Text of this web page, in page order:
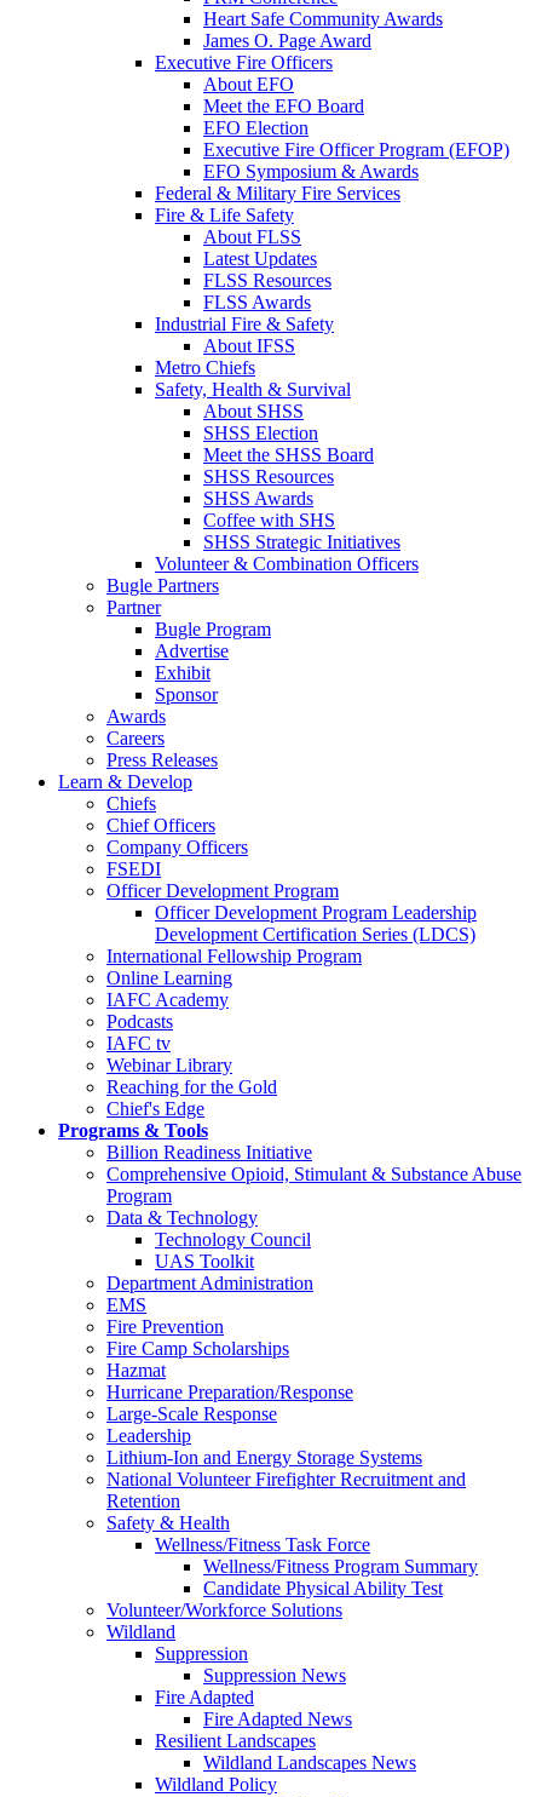
Heart Safe Community Awards
James O. Page Award
Executive Fire Officers
About EFO
Meet the EFO Board
EFO Election
Executive Fire Officer Program (EFOP)
EFO Symposium & Awards
Federal & Military Fire Services
Fire & Life Safety
About FLSS
Latest Updates
FLSS Resources
FLSS Awards
Industrial Fire & Safety
About IFSS
Metro Chiefs
Safety, Health & Survival
About SHSS
SHSS Election
Meet the SHSS Board
SHSS Resources
SHSS Awards
Coffee with SHS
SHSS Strategic Initiatives
Volunteer & Combination Officers
Bugle Partners
Partner
Bugle Program
Advertise
Exhibit
Sponsor
Awards
Careers
Press Releases
Learn & Develop
Chiefs
Chief Officers
Company Officers
FSEDI
Officer Development Program
Officer Development Program Leadership
Development Certification Series (LDCS)
International Fellowship Program
Online Learning
IAFC Academy
Podcasts
IAFC tv
Webinar Library
Reaching for the Gold
Chief's Edge
Programs & Tools
Billion Readiness Initiative
Comprehensive Opioid, Stimulant & Substance Abuse
Program
Data & Technology
Technology Council
UAS Toolkit
Department Administration
EMS
Fire Prevention
Fire Camp Scholarships
Hazmat
Hurricane Preparation/Response
Large-Scale Response
Leadership
Lithium-Ion and Energy Storage Systems
National Volunteer Firefighter Recruitment and
Retention
Safety & Health
Wellness/Fitness Task Force
Wellness/Fitness Program Summary
Candidate Physical Ability Test
Volunteer/Workforce Solutions
Wildland
Suppression
Suppression News
Fire Adapted
Fire Adapted News
Resilient Landscapes
Wildland Landscapes News
Wildland Policy